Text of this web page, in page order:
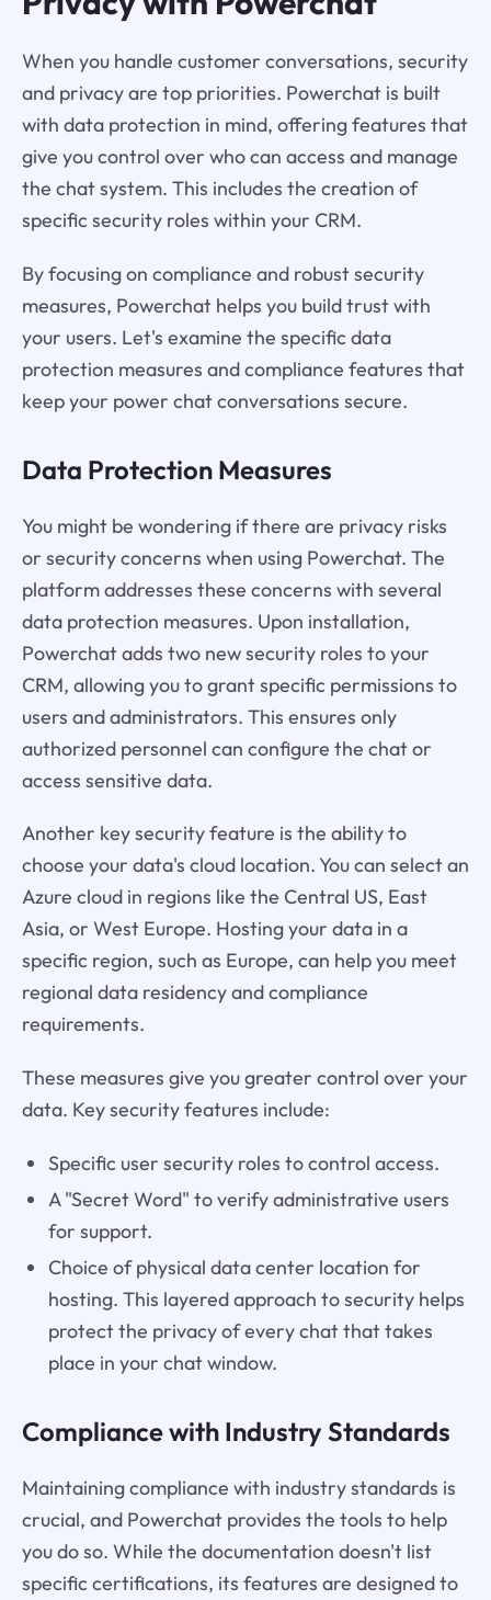
When you handle customer conversations, security
and privacy are top priorities. Powerchat is built
with data protection in mind, offering features that
give you control over who can access and manage
the chat system. This includes the creation of
specific security roles within your CRM.
By focusing on compliance and robust security
measures, Powerchat helps you build trust with
your users. Let's examine the specific data
protection measures and compliance features that
keep your power chat conversations secure.
Data Protection Measures
You might be wondering if there are privacy risks
or security concerns when using Powerchat. The
platform addresses these concerns with several
data protection measures. Upon installation,
Powerchat adds two new security roles to your
CRM, allowing you to grant specific permissions to
users and administrators. This ensures only
authorized personnel can configure the chat or
access sensitive data.
Another key security feature is the ability to
choose your data's cloud location. You can select an
Azure cloud in regions like the Central US, East
Asia, or West Europe. Hosting your data in a
specific region, such as Europe, can help you meet
regional data residency and compliance
requirements.
These measures give you greater control over your
data. Key security features include:
Specific user security roles to control access.
A "Secret Word" to verify administrative users
for support.
Choice of physical data center location for
hosting. This layered approach to security helps
protect the privacy of every chat that takes
place in your chat window.
Compliance with Industry Standards
Maintaining compliance with industry standards is
crucial, and Powerchat provides the tools to help
you do so. While the documentation doesn't list
specific certifications, its features are designed to